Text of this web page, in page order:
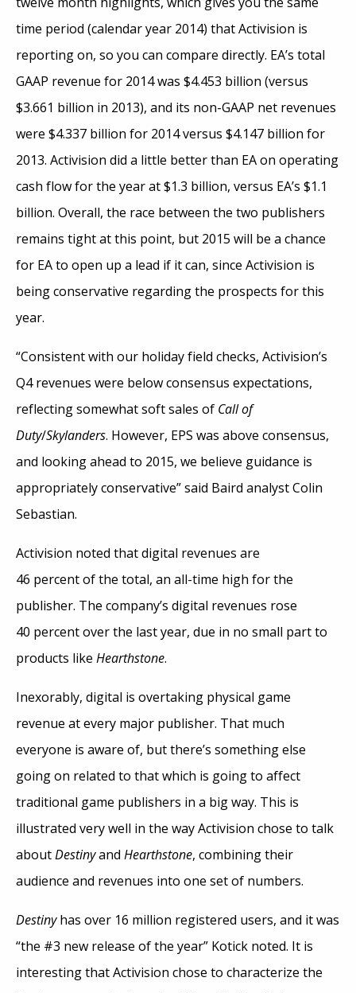
time period (calendar year 2014) that Activision is
reporting on, so you can compare directly. EA’s total
GAAP revenue for 2014 was $4.453 billion (versus
$3.661 billion in 2013), and its non-GAAP net revenues
were $4.337 billion for 2014 versus $4.147 billion for
2013. Activision did a little better than EA on operating
cash flow for the year at $1.3 billion, versus EA’s $1.1
billion. Overall, the race between the two publishers
remains tight at this point, but 2015 will be a chance
for EA to open up a lead if it can, since Activision is
being conservative regarding the prospects for this
year.
“Consistent with our holiday field checks, Activision’s
Q4 revenues were below consensus expectations,
reflecting somewhat soft sales of Call of
Duty/Skylanders. However, EPS was above consensus,
and looking ahead to 2015, we believe guidance is
appropriately conservative” said Baird analyst Colin
Sebastian.
Activision noted that digital revenues are
46 percent of the total, an all-time high for the
publisher. The company’s digital revenues rose
40 percent over the last year, due in no small part to
products like Hearthstone.
Inexorably, digital is overtaking physical game
revenue at every major publisher. That much
everyone is aware of, but there’s something else
going on related to that which is going to affect
traditional game publishers in a big way. This is
illustrated very well in the way Activision chose to talk
aboutDestinyand Hearthstone, combining their
audience and revenues into one set of numbers.
Destinyhas over 16 million registered users, and it was
“the #3 new release of the year” Kotick noted. It is
interesting that Activision chose to characterize the